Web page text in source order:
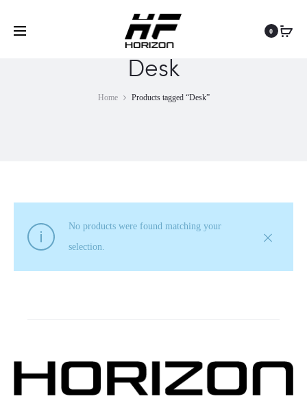
0
Desk
Home Products tagged “Desk”
No products were found matching your
selection.